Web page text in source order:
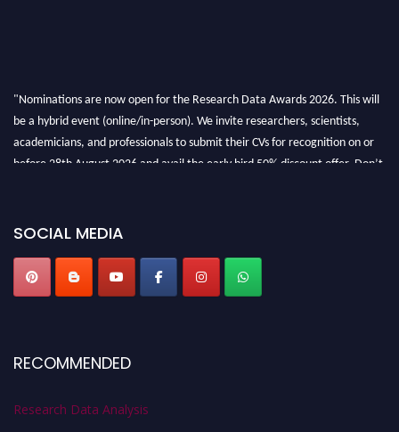
"Nominations are now open for the Research Data Awards 2026. This will
be a hybrid event (online/in-person). We invite researchers, scientists,
academicians, and professionals to submit their CVs for recognition on or
before 28th August 2026 and avail the early bird 50% discount offer. Don’t
SOCIAL MEDIA
RECOMMENDED
Research Data Analysis